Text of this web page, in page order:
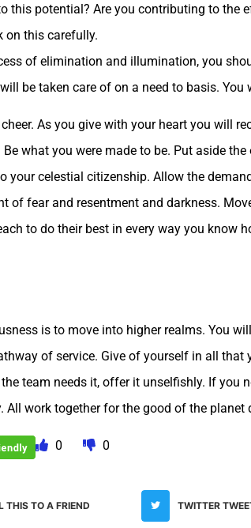
this potential? Are you contributing to the
on this carefully.
of elimination and illumination, you
be taken care of on a need to basis. You
As you give with your heart you will
what you were made to be. Put aside
your celestial citizenship. Allow the
of fear and resentment and darkness.
to do their best in every way you know
is to move into higher realms. You
of service. Give of yourself in all
team needs it, offer it unselfishly. If you
All work together for the good of the
0 0
THIS TO A FRIEND TWITTER